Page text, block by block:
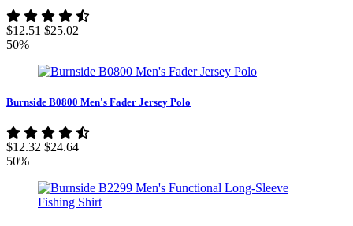
$12.51 $25.02
50%
Burnside B0800 Men's Fader Jersey Polo
$12.32 $24.64
50%